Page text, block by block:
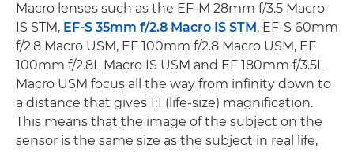
Macro lenses such as the EF-M 28mm f/3.5 Macro
IS STM, EF-S 35mm f/2.8 Macro IS STM, EF-S 60mm
f/2.8 Macro USM, EF 100mm f/2.8 Macro USM, EF
100mm f/2.8L Macro IS USM and EF 180mm f/3.5L
Macro USM focus all the way from infinity down to
a distance that gives 1:1 (life-size) magnification.
This means that the image of the subject on the
sensor is the same size as the subject in real life,